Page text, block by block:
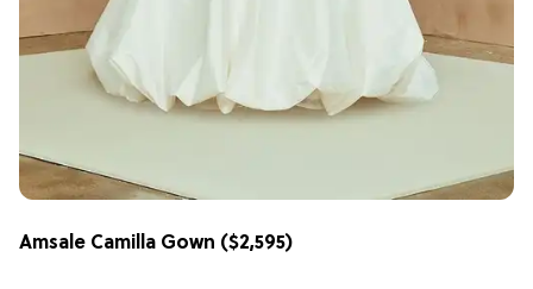
Amsale Camilla Gown ($2,595)